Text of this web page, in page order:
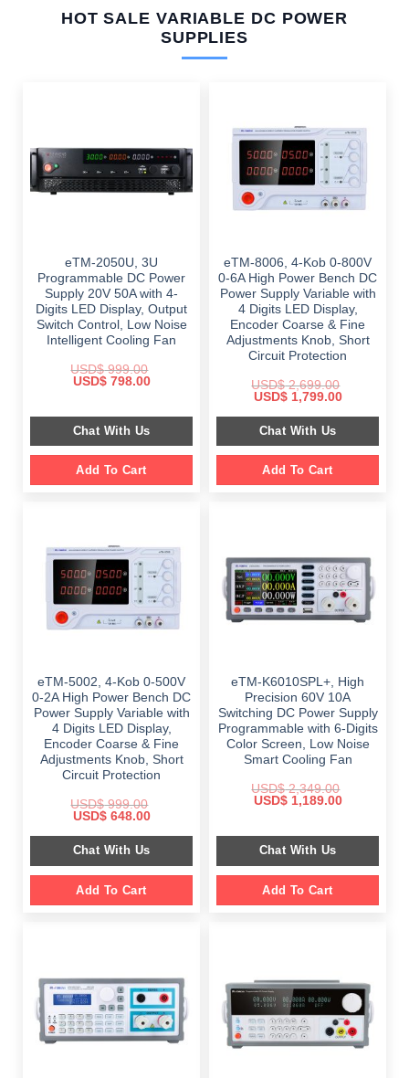
HOT SALE VARIABLE DC POWER
SUPPLIES
eTM-2050U, 3U
Programmable DC Power
Supply 20V 50A with 4-
Digits LED Display, Output
Switch Control, Low Noise
Intelligent Cooling Fan
USD$999.00
Original
$ 999.00.
USD$798.00Current
$ 798.00.
Chat With Us
Add To Cart
eTM-8006, 4-Kob 0-800V
0-6A High Power Bench DC
Power Supply Variable with
4 Digits LED Display,
Encoder Coarse & Fine
Adjustments Knob, Short
Circuit Protection
USD$2,699.00
Original
was:
$ 2,699.00.
USD$1,799.00Current
is:
Chat With Us
Add To Cart
eTM-5002, 4-Kob 0-500V
0-2A High Power Bench DC
Power Supply Variable with
4 Digits LED Display,
Encoder Coarse & Fine
Adjustments Knob, Short
Circuit Protection
USD$999.00
Original
was:
$ 999.00.
USD$648.00Current
is:
$ 648.00.
Chat With Us
Add To Cart
eTM-K6010SPL+, High
Precision 60V 10A
Switching DC Power Supply
Programmable with 6-Digits
Color Screen, Low Noise
Smart Cooling Fan
USD$2,349.00
Original
$ 2,349.00.
USD$1,189.00Current
$ 1,189.00.
Chat With Us
Add To Cart